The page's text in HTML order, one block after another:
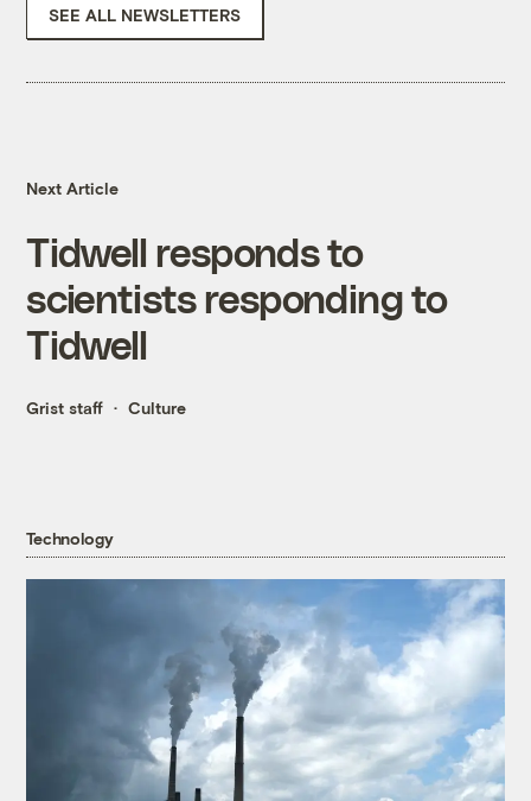
SEE ALL NEWSLETTERS
Next Article
Tidwell responds to
scientists responding to
Tidwell
Grist staff Culture
Technology